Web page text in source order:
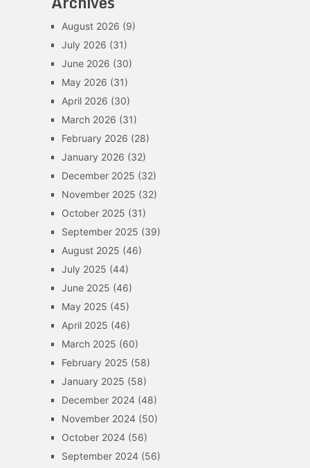
August 2026 (9)
July 2026 (31)
June 2026 (30)
May 2026 (31)
April 2026 (30)
March 2026 (31)
February 2026 (28)
January 2026 (32)
December 2025 (32)
November 2025 (32)
October 2025 (31)
September 2025 (39)
August 2025 (46)
July 2025 (44)
June 2025 (46)
May 2025 (45)
April 2025 (46)
March 2025 (60)
February 2025 (58)
January 2025 (58)
December 2024(48)
November 2024(50)
October 2024(56)
September 2024(56)